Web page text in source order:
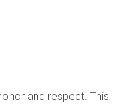
and respect. This